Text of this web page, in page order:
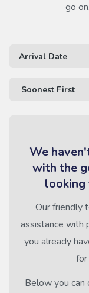
go
We
with the
looking
Our friendly
assistance with
you already
for
Below you can